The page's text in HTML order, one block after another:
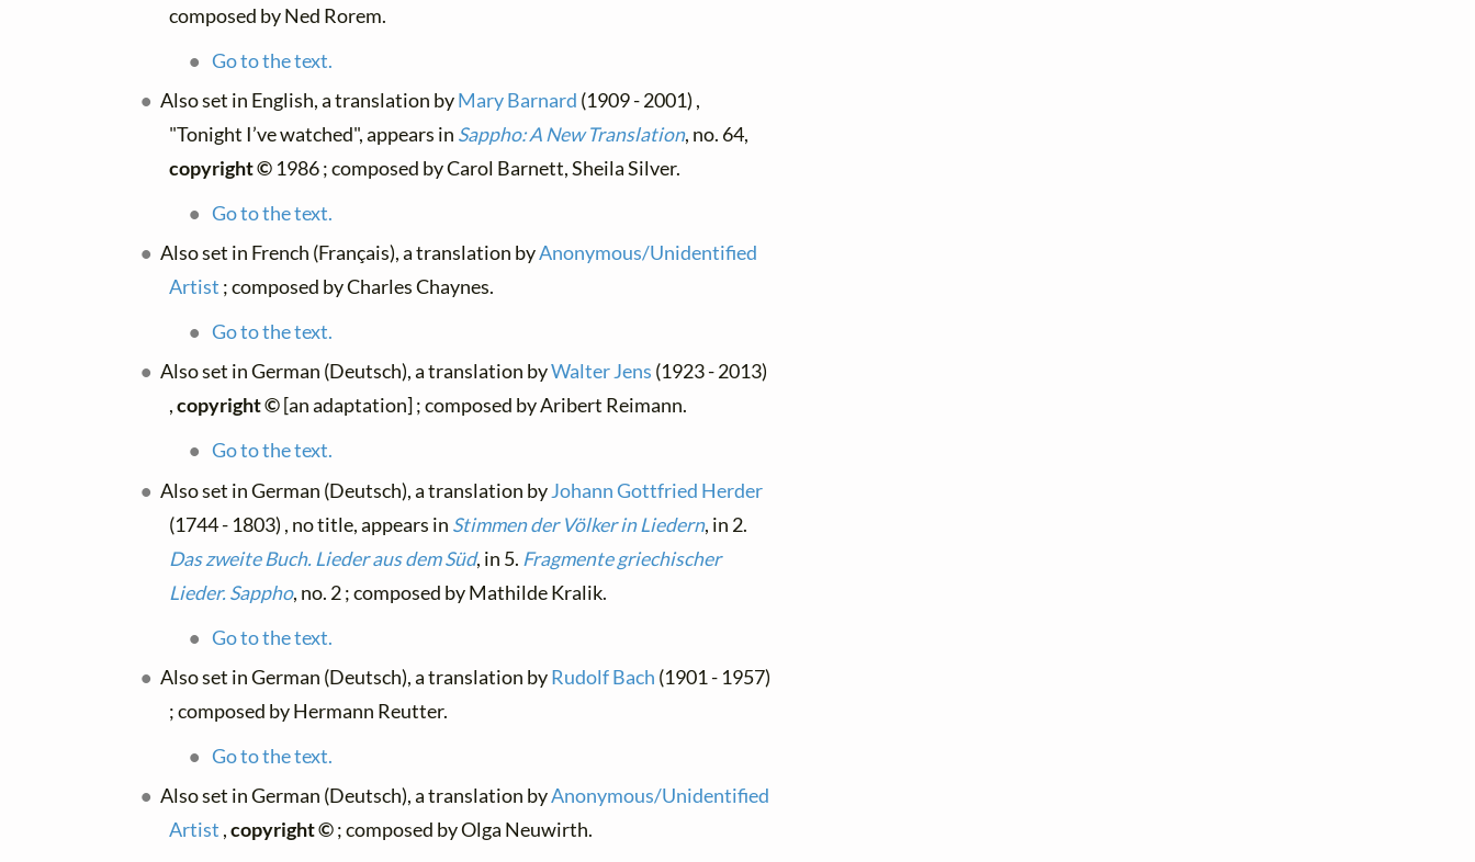
composed by Ned Rorem.
Go to the text.
Also set in English, a translation byMary Barnard (1909 - 2001) ,
"Tonight I’ve watched", appears in Sappho: A New Translation, no. 64,
copyright © 1986 ; composed by Carol Barnett, Sheila Silver.
Go to the text.
Also set in French (Français), a translation byAnonymous/Unidentified
Artist ; composed by Charles Chaynes.
Go to the text.
Also set in German (Deutsch), a translation byWalter Jens (1923 - 2013)
,copyright © [an adaptation] ; composed by Aribert Reimann.
Go to the text.
Also set in German (Deutsch), a translation byJohann Gottfried Herder
(1744 - 1803) , no title, appears in Stimmen der Völker in Liedern, in 2.
Das zweite Buch. Lieder aus dem Süd, in 5. Fragmente griechischer
Lieder. Sappho, no. 2 ; composed by Mathilde Kralik.
Go to the text.
Also set in German (Deutsch), a translation byRudolf Bach (1901 - 1957)
; composed by Hermann Reutter.
Go to the text.
Also set in German (Deutsch), a translation byAnonymous/Unidentified
Artist ,copyright ©; composed by Olga Neuwirth.